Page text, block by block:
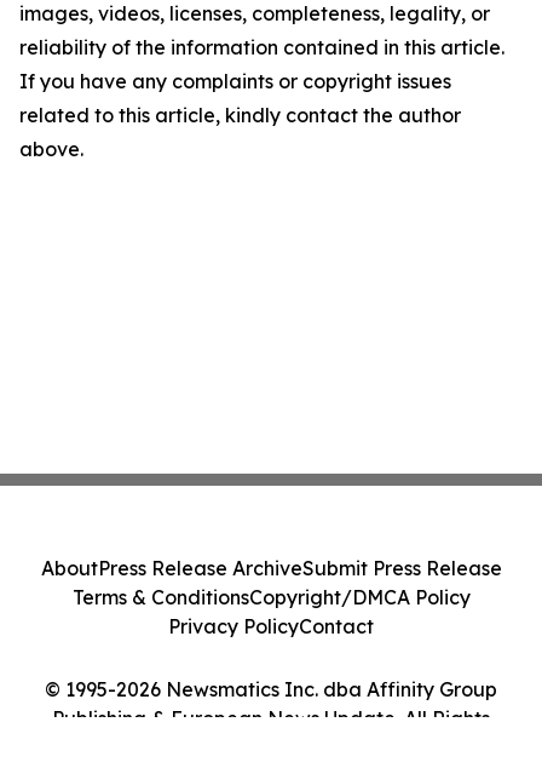
images, videos, licenses, completeness, legality, or
reliability of the information contained in this article.
If you have any complaints or copyright issues
related to this article, kindly contact the author
above.
© 1995-2026 Newsmatics Inc. dba Affinity Group
Publishing & European News Update. All Rights
AboutPress Release ArchiveSubmit Press Release
Terms & ConditionsCopyright/DMCA Policy
Privacy PolicyContact